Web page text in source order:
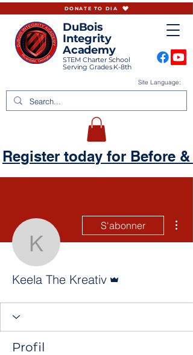
DuBois
Integrity
Academy
STEM Charter School
Serving Grades K-8th
Site Language:
DONATE TO DIA
Register today for Before &
Keela The
S'abonner
Keela The Kreativ
Profil